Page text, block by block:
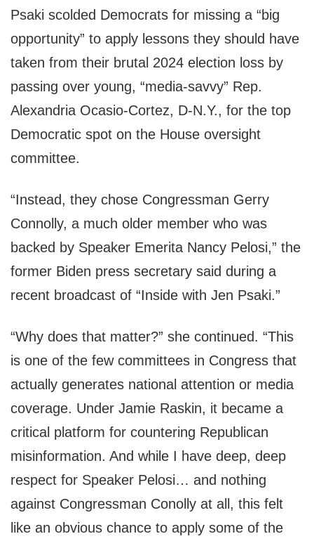
Psaki scolded Democrats for missing a “big
opportunity” to apply lessons they should have
taken from their brutal 2024 election loss by
passing over young, “media-savvy” Rep.
Alexandria Ocasio-Cortez, D-N.Y., for the top
Democratic spot on the House oversight
committee.
“Instead, they chose Congressman Gerry
Connolly, a much older member who was
backed by Speaker Emerita Nancy Pelosi,” the
former Biden press secretary said during a
recent broadcast of “Inside with Jen Psaki.”
“Why does that matter?” she continued. “This
is one of the few committees in Congress that
actually generates national attention or media
coverage. Under Jamie Raskin, it became a
critical platform for countering Republican
misinformation. And while I have deep, deep
respect for Speaker Pelosi… and nothing
against Congressman Conolly at all, this felt
like an obvious chance to apply some of the